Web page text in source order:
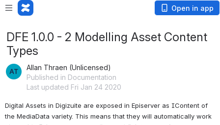
Open in app
DFE 1.0.0 - 2 Modelling Asset Content
Types
Allan Thraen (Unlicensed)
Published in Documentation
Last updated Fri Jan 24 2020
Digital Assets in Digizuite are exposed in Episerver as IContent of
the MediaData variety. This means that they will automatically work